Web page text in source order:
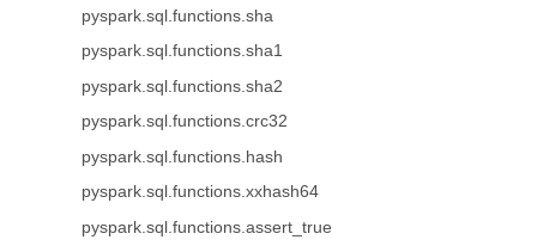
pyspark.sql.functions.sha
pyspark.sql.functions.sha1
pyspark.sql.functions.sha2
pyspark.sql.functions.crc32
pyspark.sql.functions.hash
pyspark.sql.functions.xxhash64
pyspark.sql.functions.assert_true